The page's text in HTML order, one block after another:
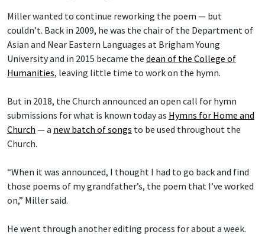
Miller wanted to continue reworking the poem — but
couldn’t. Back in 2009, he was the chair of the Department of
Asian and Near Eastern Languages at Brigham Young
University and in 2015 became the dean of the College of
Humanities, leaving little time to work on the hymn.
But in 2018, the Church announced an open call for hymn
submissions for what is known today as Hymns for Home and
Church — a new batch of songs to be used throughout the
Church.
“When it was announced, I thought I had to go back and find
those poems of my grandfather’s, the poem that I’ve worked
on,” Miller said.
He went through another editing process for about a week.